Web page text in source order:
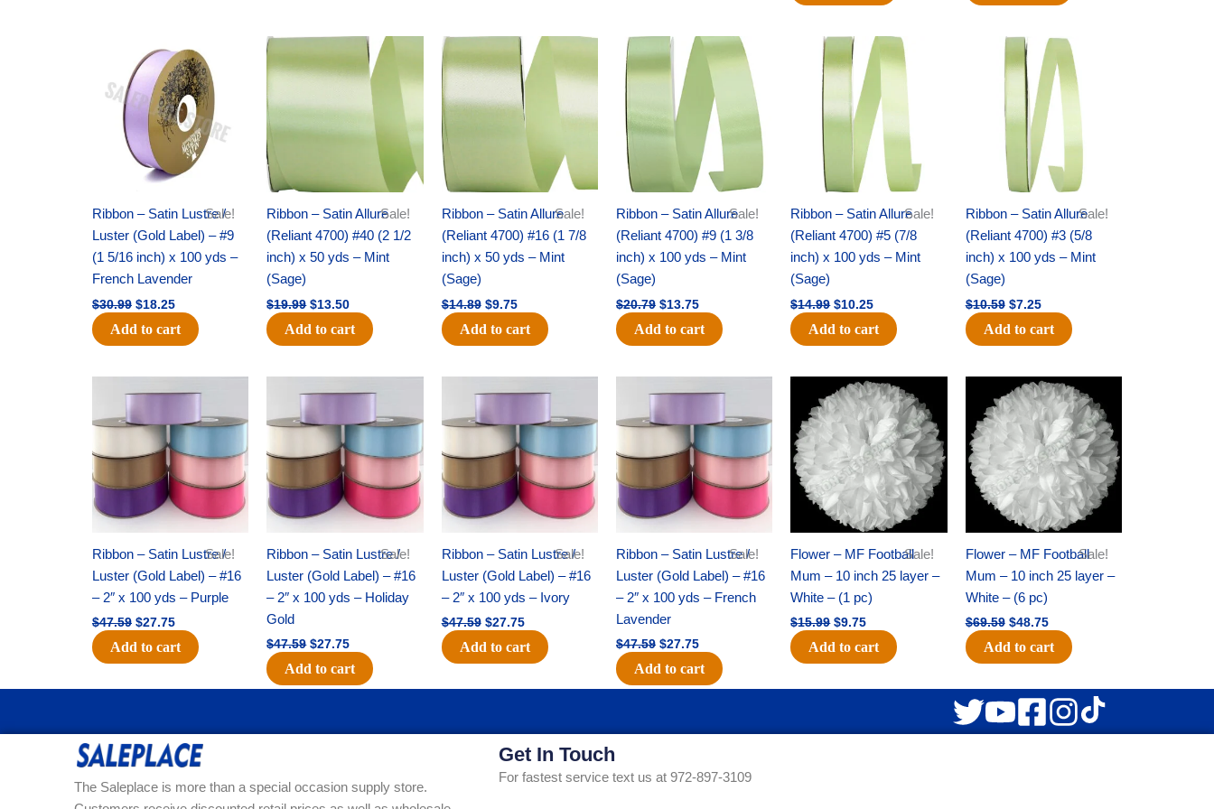
Sale!
Ribbon – Satin Lustre /
Luster (Gold Label) – #9
(1 5/16 inch) x 100 yds –
French Lavender
$30.99
price
was:
$30.99.
$18.25
price
is:
$18.25.
Add to cart
Sale!
Ribbon – Satin Allure
(Reliant 4700) #40 (2 1/2
inch) x 50 yds – Mint
(Sage)
$19.99
was:
$13.50
Current
price
is:
$13.50.
Add to cart
Sale!
Ribbon – Satin Allure
(Reliant 4700) #16 (1 7/8
inch) x 50 yds – Mint
(Sage)
$14.89
Original
was:
$14.89.
$9.75
Current
price
is:
$9.75.
Add to cart
Sale!
Ribbon – Satin Allure
(Reliant 4700) #9 (1 3/8
inch) x 100 yds – Mint
(Sage)
$20.79
Original
price
was:
$20.79.
$13.75
Current
price
is:
$13.75.
Add to cart
Sale!
Ribbon – Satin Allure
(Reliant 4700) #5 (7/8
inch) x 100 yds – Mint
(Sage)
$14.99
Original
price
was:
$14.99.
$10.25
Current
price
Add to cart
Sale!
Ribbon – Satin Allure
(Reliant 4700) #3 (5/8
inch) x 100 yds – Mint
(Sage)
$10.59
Original
price
was:
$10.59.
$7.25
Current
price
is:
$7.25.
Add to cart
Sale!
Ribbon – Satin Lustre /
Luster (Gold Label) – #16
– 2″ x 100 yds – Purple
$47.59
price
$47.59.
$27.75
price
$27.75.
Add to cart
Sale!
Ribbon – Satin Lustre /
Luster (Gold Label) – #16
– 2″ x 100 yds – Holiday
Gold
$47.59
price
$47.59.
$27.75
price
$27.75.
Add to cart
Sale!
Ribbon – Satin Lustre /
Luster (Gold Label) – #16
– 2″ x 100 yds – Ivory
$47.59
price
was:
$47.59.
$27.75
price
$27.75.
Add to cart
Sale!
Ribbon – Satin Lustre /
Luster (Gold Label) – #16
– 2″ x 100 yds – French
Lavender
$47.59
price
was:
$47.59.
$27.75
price
$27.75.
Add to cart
Sale!
Flower – MF Football
Mum – 10 inch 25 layer –
White – (1 pc)
$15.99
Original
price
was:
$15.99.
$9.75
Current
price
is:
$9.75.
Add to cart
Sale!
Flower – MF Football
Mum – 10 inch 25 layer –
White – (6 pc)
$69.59
Original
price
was:
$69.59.
$48.75
Current
price
is:
$48.75.
Add to cart
The Saleplace is more than a special occasion supply store.
Get In Touch
For fastest service text us at 972-897-3109